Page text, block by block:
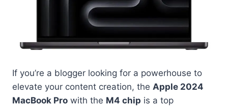
If you’re a blogger looking for a powerhouse to
elevate your content creation, the Apple 2024
MacBook Pro with the M4 chip is a top